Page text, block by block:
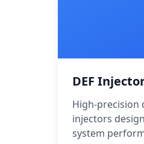
DEF
High-precision
injectors
system